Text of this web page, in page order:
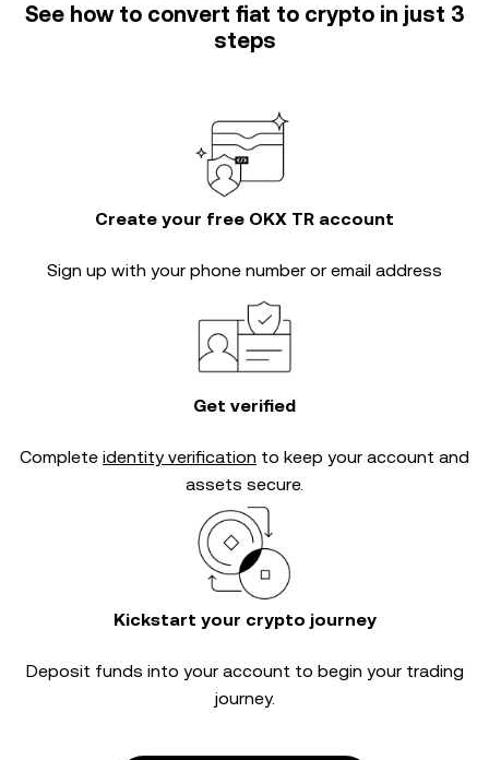
See how to convert fiat to crypto in just 3
steps
Create your free OKX TR account
Sign up with your phone number or email address
Get verified
Complete identity verification to keep your account and
assets secure.
Kickstart your crypto journey
Deposit funds into your account to begin your trading
journey.